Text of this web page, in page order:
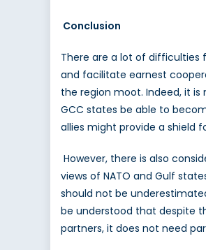
Conclusion
There are a lot of difficulties
and facilitate earnest
the region moot. Indeed, it
GCC states be able to
allies might provide a shield
However, there is also
views of NATO and Gulf
should not be
be understood that despite
partners, it does not need